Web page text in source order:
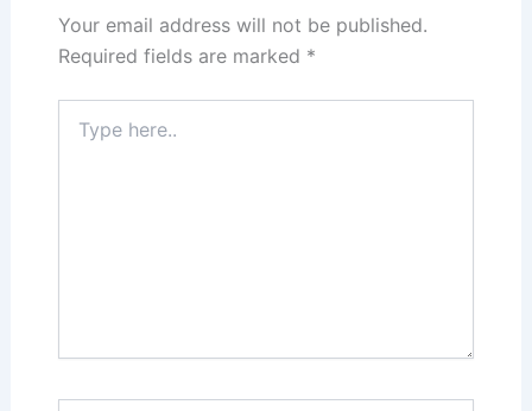
Your email address will not be published.
Required fields are marked *
here..